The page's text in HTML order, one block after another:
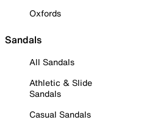
Oxfords
Sandals
All Sandals
Athletic & Slide
Sandals
Casual Sandals